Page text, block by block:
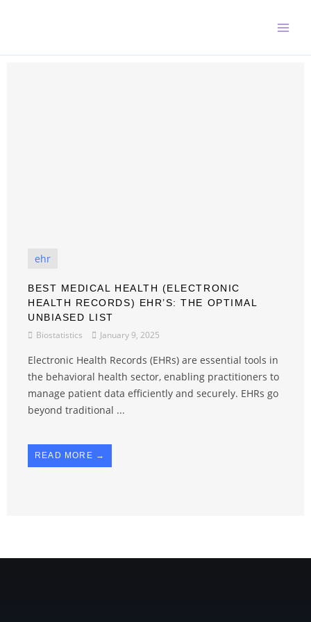
ehr
BEST MEDICAL HEALTH (ELECTRONIC
HEALTH RECORDS) EHR’S: THE OPTIMAL
UNBIASED LIST
Biostatistics January 9, 2025
Electronic Health Records (EHRs) are essential tools in
the behavioral health sector, enabling practitioners to
manage patient data efficiently and securely. EHRs go
beyond traditional ...
READ MORE →